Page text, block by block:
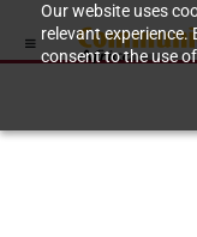
Our website uses
relevant experience.
consent to the use